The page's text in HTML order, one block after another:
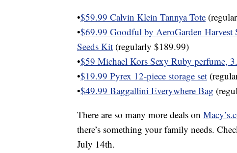
•$59.99 Calvin Klein Tannya Tote
•$69.99 Goodful by AeroGarden
Seeds Kit (regularly $189.99)
•$59 Michael Kors Sexy Ruby perfume,
•$19.99 Pyrex 12-piece storage set
•$49.99 Baggallini Everywhere Bag
There are so many more deals on
there’s something your family needs.
July 14th.